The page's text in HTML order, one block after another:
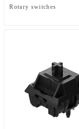
Rotary switches